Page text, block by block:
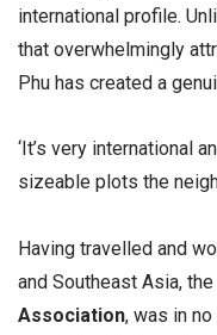
international profile.
that overwhelmingly
Phu has created a
‘It’s very international
sizeable plots the
Having travelled and
and Southeast Asia,
Association, was in